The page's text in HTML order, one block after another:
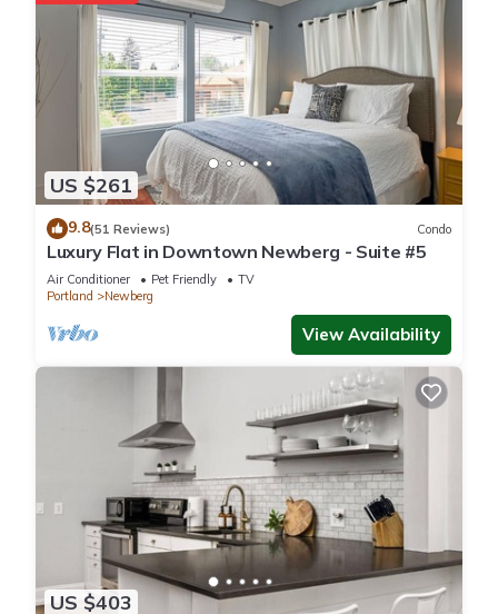
US $261
9.8(51 Reviews) Condo
Luxury Flat in Downtown Newberg - Suite #5
Air Conditioner Pet Friendly
TV
Portland
Newberg
View Availability
US $403